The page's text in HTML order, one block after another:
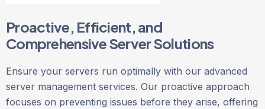
Proactive, Efficient, and
Comprehensive Server Solutions
Ensure your servers run optimally with our advanced
server management services. Our proactive approach
focuses on preventing issues before they arise, offering